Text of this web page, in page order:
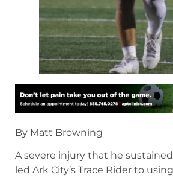
By Matt Browning
A severe injury that he
led Ark City’s Trace Rider to